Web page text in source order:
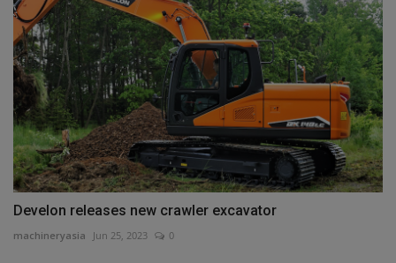
Develon releases new crawler excavator
machineryasia Jun 25, 2023 0